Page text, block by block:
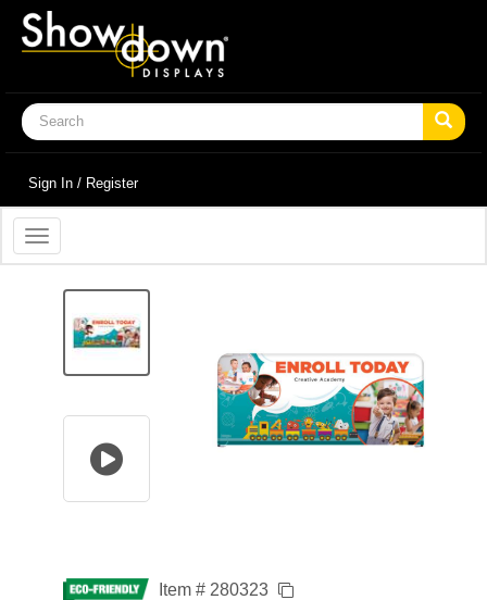
Sign In / Register
Toggle
navigation
Item # 280323